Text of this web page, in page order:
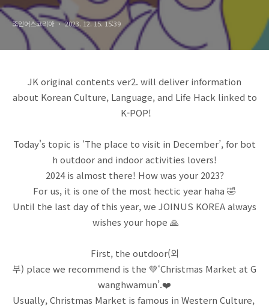
조인어스코리아 2023. 12. 15. 15:39
JK original contents ver2. will deliver information
about Korean Culture, Language, and Life Hack linked to
K-POP!
Today's topic is ‘The place to visit in December’, for bot
h outdoor and indoor activities lovers!
2024 is almost there! How was your 2023?
For us, it is one of the most hectic year haha 🤣
Until the last day of this year, we JOINUS KOREA always
wishes your hope 🙏
First, the outdoor(외
부) place we recommend is the 💚‘Christmas Market at G
wanghwamun’.❤️
Usually, Christmas Market is famous in Western Culture,